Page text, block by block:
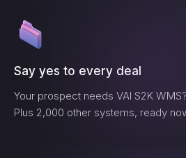
Say yes to every deal
Your prospect needs VAI S2K WMS
Plus 2,000 other systems, ready